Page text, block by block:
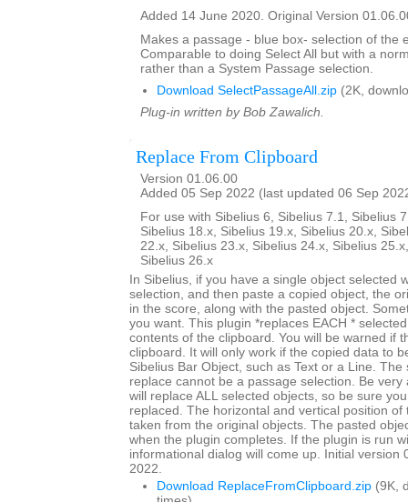
Added 14 June 2020. Original Version
Makes a passage - blue box- selection of the
Comparable to doing Select All but with a
rather than a System Passage selection.
Download SelectPassageAll.zip (2K,
Plug-in written by Bob Zawalich.
Replace From Clipboard
Version 01.06.00
Added 05 Sep 2022 (last updated 06 Sep
For use with Sibelius 6, Sibelius 7.1, Sibelius
Sibelius 18.x, Sibelius 19.x, Sibelius 20.x,
22.x, Sibelius 23.x, Sibelius 24.x, Sibelius
Sibelius 26.x
In Sibelius, if you have a single object selected
selection, and then paste a copied object, the
in the score, along with the pasted object.
you want. This plugin *replaces EACH *
contents of the clipboard. You will be warned if
clipboard. It will only work if the copied data to
Sibelius Bar Object, such as Text or a Line.
replace cannot be a passage selection. Be
will replace ALL selected objects, so be sure
replaced. The horizontal and vertical position of
taken from the original objects. The pasted
when the plugin completes. If the plugin is run
informational dialog will come up. Initial version
2022.
Download ReplaceFromClipboard.zip (9K,